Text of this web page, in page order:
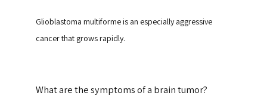
Glioblastoma multiforme is an especially aggressive
cancer that grows rapidly.
What are the symptoms of a brain tumor?